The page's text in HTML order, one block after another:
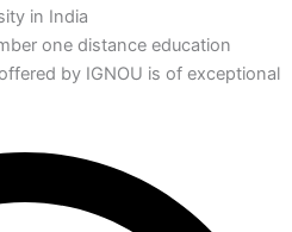
in India
one distance education
by IGNOU is of exceptional